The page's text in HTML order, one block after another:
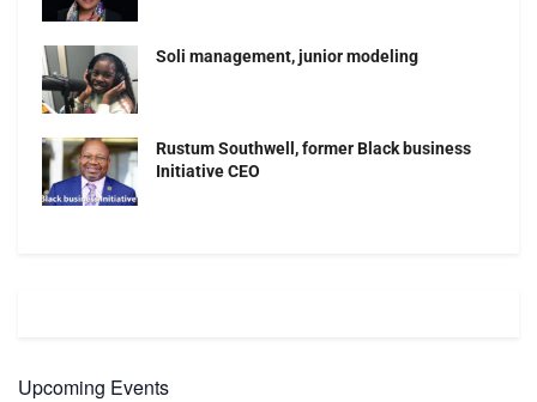
Soli management, junior modeling
Rustum Southwell, former Black business
Initiative CEO
Upcoming Events